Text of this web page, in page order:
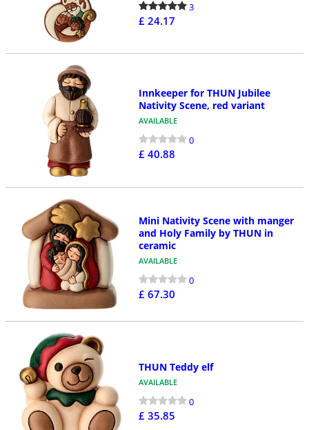
3
£ 24.17
Innkeeper for THUN Jubilee
Nativity Scene, red variant
AVAILABLE
0
£ 40.88
Mini Nativity Scene with manger
and Holy Family by THUN in
ceramic
AVAILABLE
0
£ 67.30
THUN Teddy elf
AVAILABLE
0
£ 35.85